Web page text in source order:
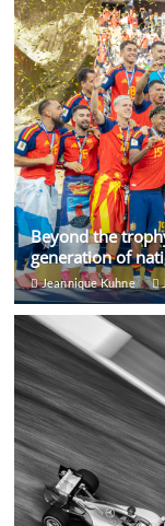
Beyond the
generation of
Jeannique Kuhne